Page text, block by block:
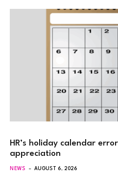
HR’s holiday calendar
appreciation
NEWS AUGUST 6, 2026